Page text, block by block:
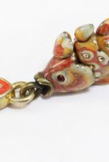
Silver Jewelry
Brushes & Combs
Halloween
Platinum Bullion